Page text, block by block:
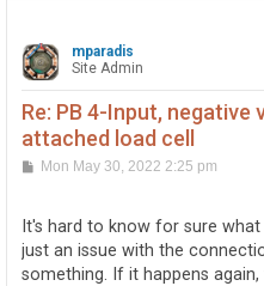
mparadis
Site Admin
Re: PB 4-Input,
attached load cell
PMon May 30, 2022 2:25 pm
It's hard to know for sure
just an issue with the
something. If it happens